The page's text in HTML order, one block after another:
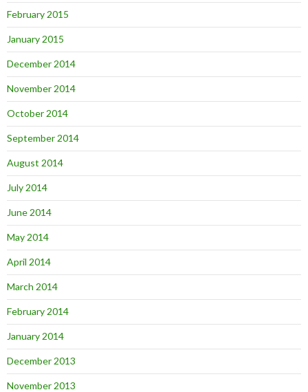
February 2015
January 2015
December 2014
November 2014
October 2014
September 2014
August 2014
July 2014
June 2014
May 2014
April 2014
March 2014
February 2014
January 2014
December 2013
November 2013